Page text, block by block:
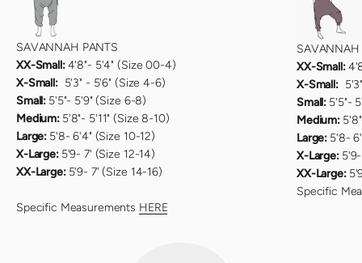
SAVANNAH PANTS
XX-Small:4'8"- 5'4" (Size 00-4)
X-Small:5'3" - 5'6" (Size 4-6)
Small: 5'5"- 5'9" (Size 6-8)
Medium: 5'8"- 5'11" (Size 8-10)
Large: 5'8- 6'4" (Size 10-12)
X-Large: 5'9- 7' (Size 12-14)
XX-Large: 5'9- 7' (Size 14-16)
Specific Measurements HERE
SAVANNAH
XX-Small:
X-Small:5'3"
Small: 5'5"-
Medium:
Large: 5'8-
X-Large:
XX-Large:
Specific